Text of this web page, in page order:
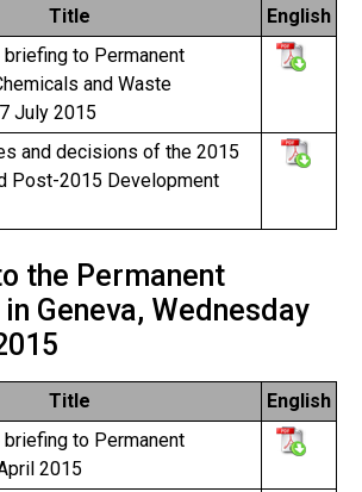
Title
English
to Permanent
and Waste
July 2015
and decisions of the 2015
Post-2015 Development
the Permanent
Geneva, Wednesday
Title
English
to Permanent
2015